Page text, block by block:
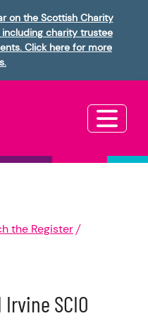
on the Scottish Charity
charity trustee
Click here for more
the Register
SCIO